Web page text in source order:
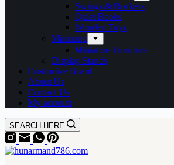
Swings & Rockers
Quiet Books
Wooden Toys
Miniature
Miniature Furniture
Display Stands
Customize Board
About Us
Contact Us
My account
SEARCH HERE